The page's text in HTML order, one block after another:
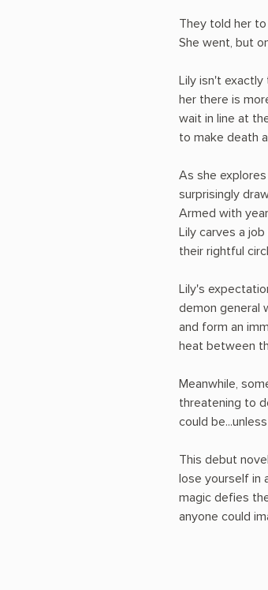
They told her
She went, but
Lily isn't
her there is
wait in line at
to make death
As she
surprisingly
Armed with
Lily carves a
their rightful
Lily's
demon general
and form an
heat between
Meanwhile,
threatening to
could
This debut
lose yourself in
magic defies
anyone could